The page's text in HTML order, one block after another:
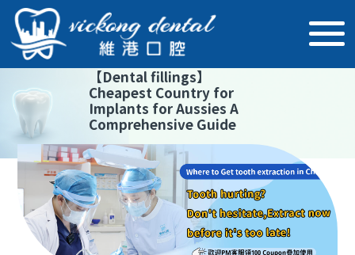
【Dental fillings】
Cheapest Country for
Implants for Aussies A
Comprehensive Guide